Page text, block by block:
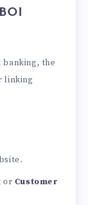
banking, the
linking
or Customer